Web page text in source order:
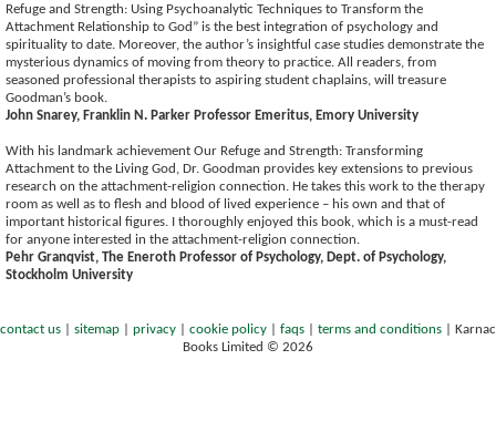
Refuge and Strength: Using Psychoanalytic Techniques to Transform the
Attachment Relationship to God” is the best integration of psychology and
spirituality to date. Moreover, the author’s insightful case studies demonstrate the
mysterious dynamics of moving from theory to practice. All readers, from
seasoned professional therapists to aspiring student chaplains, will treasure
Goodman’s book.
John Snarey, Franklin N. Parker Professor Emeritus, Emory University
With his landmark achievement Our Refuge and Strength: Transforming
Attachment to the Living God, Dr. Goodman provides key extensions to previous
research on the attachment-religion connection. He takes this work to the therapy
room as well as to flesh and blood of lived experience – his own and that of
important historical figures. I thoroughly enjoyed this book, which is a must-read
for anyone interested in the attachment-religion connection.
Pehr Granqvist, The Eneroth Professor of Psychology, Dept. of Psychology,
Stockholm University
contact us sitemap privacy cookie policy faqs terms and conditions
Karnac
Books Limited © 2026